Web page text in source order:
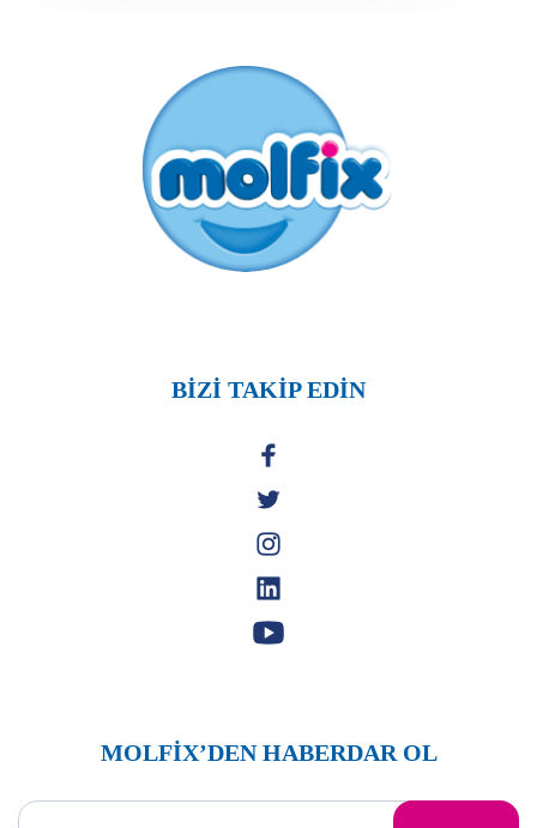
BİZİ TAKİP EDİN
MOLFİX’DEN HABERDAR OL